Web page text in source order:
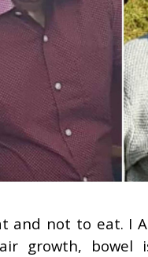
not to eat. I AM
growth, bowel